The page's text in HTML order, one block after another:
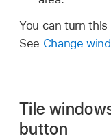
You can turn
See Change
Tile
button